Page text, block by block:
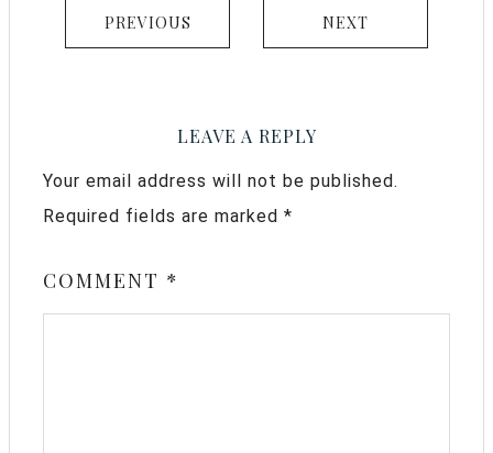
PREVIOUS NEXT
LEAVE A REPLY
Your email address will not be published.
Required fields are marked *
COMMENT *